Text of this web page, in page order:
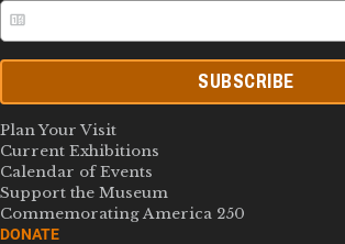
SUBSCRIBE
Plan Your Visit
Current Exhibitions
Calendar of Events
Support the Museum
Commemorating America 250
DONATE